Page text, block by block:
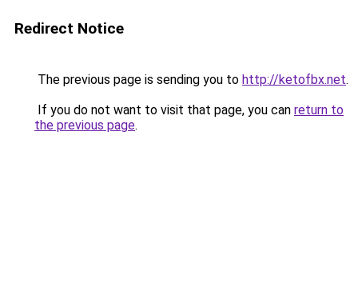
Redirect Notice
The previous page is sending you to http://ketofbx.net.
If you do not want to visit that page, you can return to
the previous page.